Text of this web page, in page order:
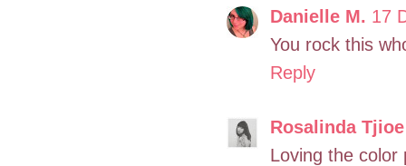
Danielle M. 17
You rock this
Reply
Rosalinda Tjioe
Loving the color